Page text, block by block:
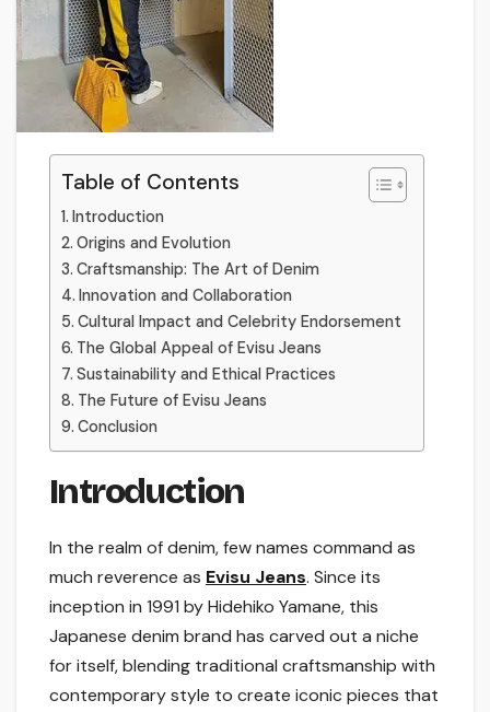
Table of Contents
Introduction
Origins and Evolution
Craftsmanship: The Art of Denim
Innovation and Collaboration
Cultural Impact and Celebrity Endorsement
The Global Appeal of Evisu Jeans
Sustainability and Ethical Practices
The Future of Evisu Jeans
Conclusion
Introduction
In the realm of denim, few names command as
much reverence as Evisu Jeans. Since its
inception in 1991 by Hidehiko Yamane, this
Japanese denim brand has carved out a niche
for itself, blending traditional craftsmanship with
contemporary style to create iconic pieces that